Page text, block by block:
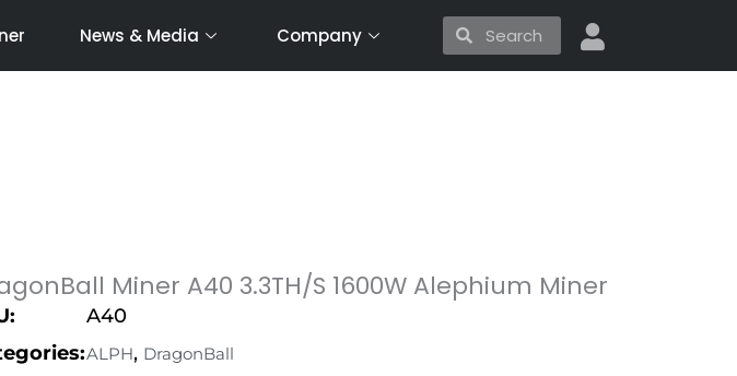
News & Media Company SearchSearch
Miner A40 3.3TH/S 1600W Alephium Miner
A40
ALPH, DragonBall